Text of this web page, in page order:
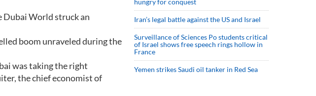
World struck an
boom unraveled during the
was taking the right
the chief economist of
hungry for conquest
Iran’s legal battle against the US and Israel
Surveillance of Sciences Po students critical
of Israel shows free speech rings hollow in
France
Yemen strikes Saudi oil tanker in Red Sea